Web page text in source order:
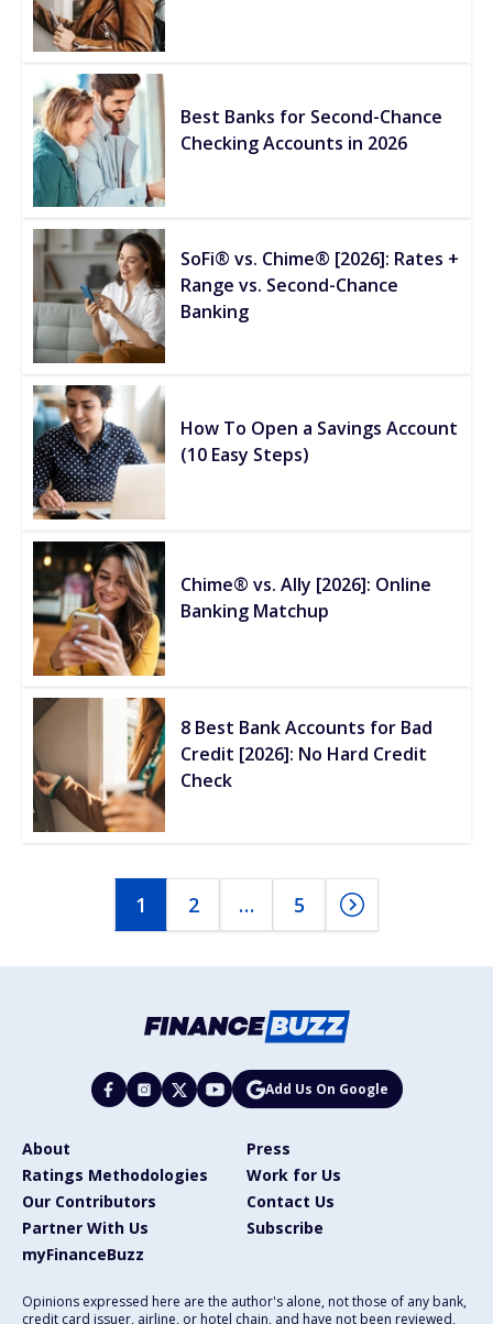
Best Banks for Second-Chance
Checking Accounts in 2026
SoFi® vs. Chime® [2026]: Rates +
Range vs. Second-Chance
Banking
How To Open a Savings Account
(10 Easy Steps)
Chime® vs. Ally [2026]: Online
Banking Matchup
8 Best Bank Accounts for Bad
Credit [2026]: No Hard Credit
Check
1 2 … 5
Add Us On Google
About
Press
Ratings Methodologies
Work for Us
Our Contributors
Contact Us
Partner With Us
Subscribe
myFinanceBuzz
Opinions expressed here are the author's alone, not those of any bank,
credit card issuer, airline, or hotel chain, and have not been reviewed,